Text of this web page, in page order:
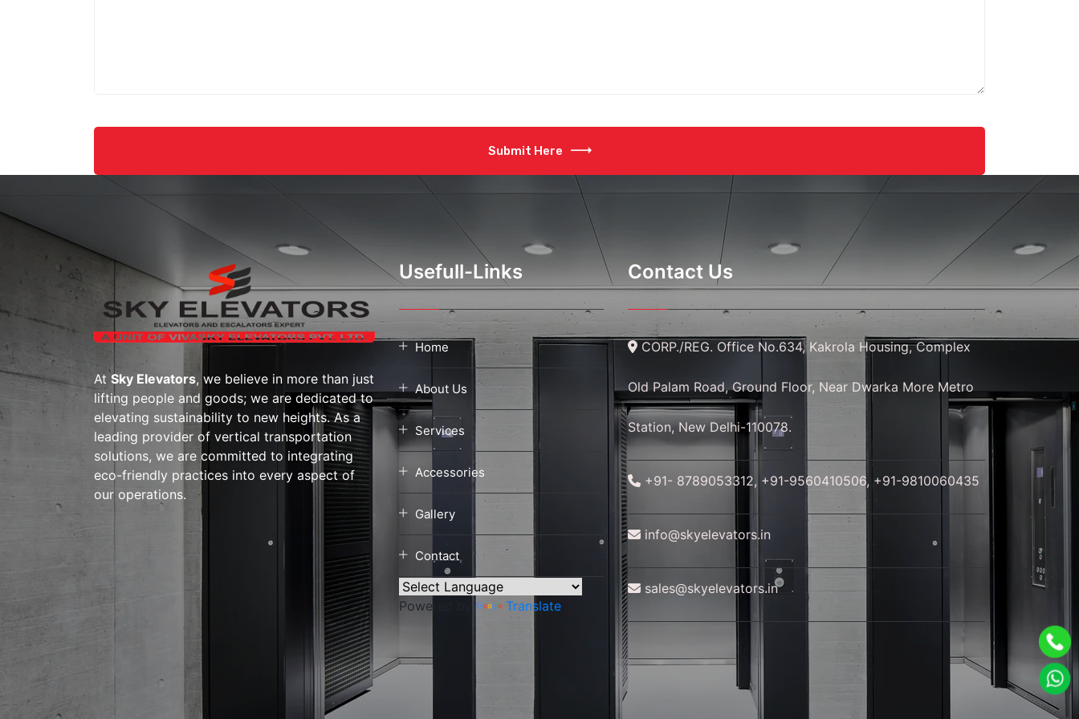
Submit Here
At Sky Elevators, we believe in more than just
lifting people and goods; we are dedicated to
elevating sustainability to new heights. As a
leading provider of vertical transportation
solutions, we are committed to integrating
eco-friendly practices into every aspect of
our operations.
Usefull-Links
Home
About Us
Services
Accessories
Gallery
Contact
Powered by Translate
Contact Us
CORP./REG. Office No.634, Kakrola Housing, Complex
Old Palam Road, Ground Floor, Near Dwarka More Metro
Station, New Delhi-110078.
+91- 8789053312, +91-9560410506, +91-9810060435
info@skyelevators.in
sales@skyelevators.in